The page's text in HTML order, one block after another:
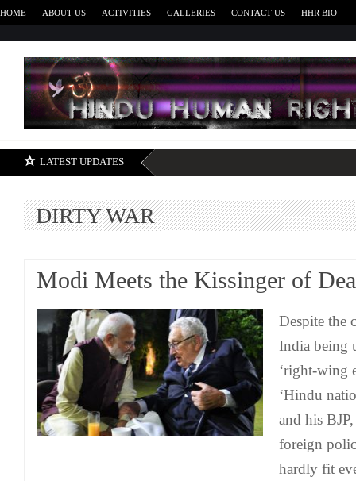
HOME ABOUT US ACTIVITIES GALLERIES CONTACT US HHR BIO
LATEST UPDATES
DIRTY WAR
Modi Meets the Kissinger of
Despite the
India being
‘right-wing
‘Hindu
and his
foreign
hardly fit